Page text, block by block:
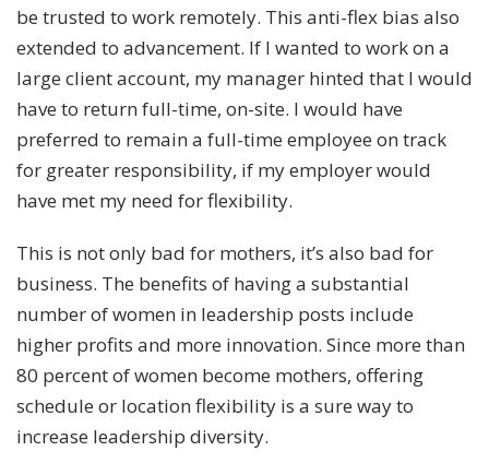
be trusted to work remotely. This anti-flex bias also
extended to advancement. If I wanted to work on a
large client account, my manager hinted that I would
have to return full-time, on-site. I would have
preferred to remain a full-time employee on track
for greater responsibility, if my employer would
have met my need for flexibility.
This is not only bad for mothers, it’s also bad for
business. The benefits of having a substantial
number of women in leadership posts include
higher profits and more innovation. Since more than
80 percent of women become mothers, offering
schedule or location flexibility is a sure way to
increase leadership diversity.